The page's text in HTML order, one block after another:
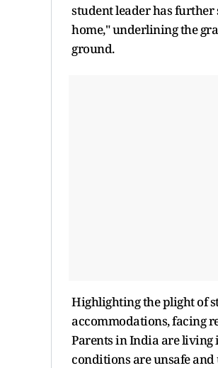
student leader has
home," underlining the
ground.
Highlighting the plight of
accommodations, facing
Parents in India are living
conditions are unsafe